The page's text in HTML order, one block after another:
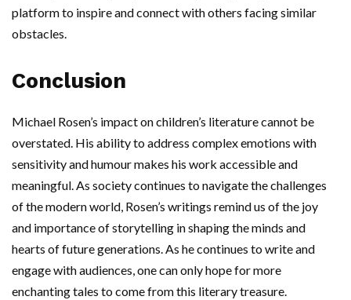
platform to inspire and connect with others facing similar
obstacles.
Conclusion
Michael Rosen’s impact on children’s literature cannot be
overstated. His ability to address complex emotions with
sensitivity and humour makes his work accessible and
meaningful. As society continues to navigate the challenges
of the modern world, Rosen’s writings remind us of the joy
and importance of storytelling in shaping the minds and
hearts of future generations. As he continues to write and
engage with audiences, one can only hope for more
enchanting tales to come from this literary treasure.